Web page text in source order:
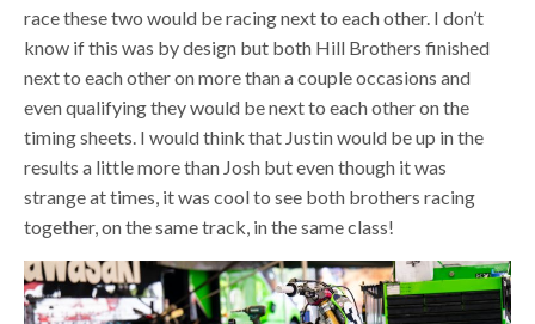
race these two would be racing next to each other. I don’t
know if this was by design but both Hill Brothers finished
next to each other on more than a couple occasions and
even qualifying they would be next to each other on the
timing sheets. I would think that Justin would be up in the
results a little more than Josh but even though it was
strange at times, it was cool to see both brothers racing
together, on the same track, in the same class!